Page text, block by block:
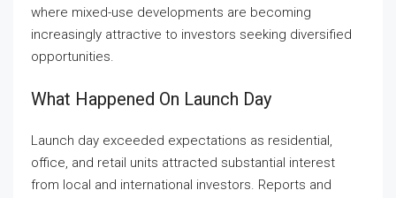
where mixed-use developments are becoming
increasingly attractive to investors seeking diversified
opportunities.
What Happened On Launch Day
Launch day exceeded expectations as residential,
office, and retail units attracted substantial interest
from local and international investors. Reports and